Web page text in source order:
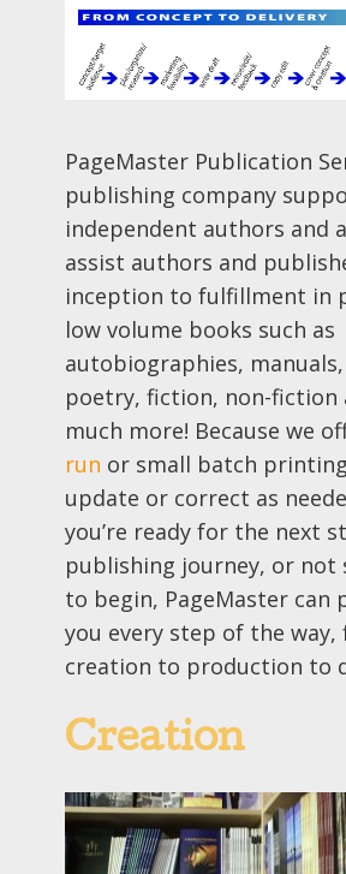
PageMaster Publication
publishing company
independent authors and
assist authors and
inception to fulfillment in
low volume books such as
autobiographies,
poetry, fiction, non-fiction
much more! Because we
run or small batch
update or correct as
you’re ready for the next
publishing journey, or not
to begin, PageMaster can
you every step of the way,
creation to production to
Creation